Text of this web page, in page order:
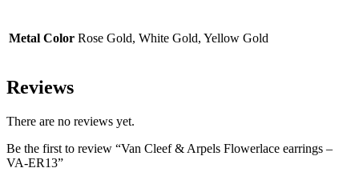
Metal Color Rose Gold, White Gold, Yellow Gold
Reviews
There are no reviews yet.
Be the first to review “Van Cleef & Arpels Flowerlace earrings –
VA-ER13”